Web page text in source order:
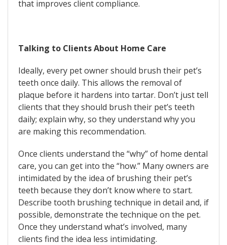
that improves client compliance.
Talking to Clients About Home Care
Ideally, every pet owner should brush their pet’s
teeth once daily. This allows the removal of
plaque before it hardens into tartar. Don’t just tell
clients that they should brush their pet’s teeth
daily; explain why, so they understand why you
are making this recommendation.
Once clients understand the “why” of home dental
care, you can get into the “how.” Many owners are
intimidated by the idea of brushing their pet’s
teeth because they don’t know where to start.
Describe tooth brushing technique in detail and, if
possible, demonstrate the technique on the pet.
Once they understand what’s involved, many
clients find the idea less intimidating.